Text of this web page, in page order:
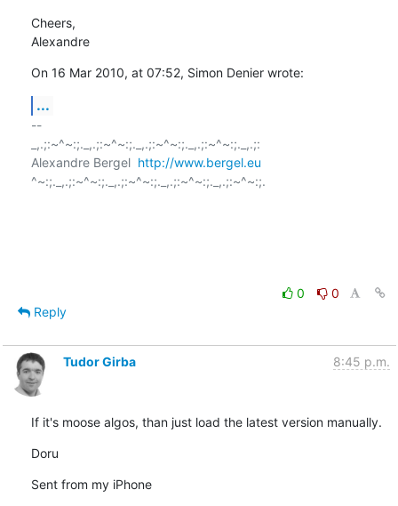
Cheers,
Alexandre
On 16 Mar 2010, at 07:52, Simon Denier wrote:
...
--
_,.;:~^~:;._,.;:~^~:;._,.;:~^~:;._,.;:~^~:;._,.;:
Alexandre Bergel http://www.bergel.eu
^~:;._,.;:~^~:;._,.;:~^~:;._,.;:~^~:;._,.;:~^~:;.
0
0
Reply
Tudor Girba 8:45 p.m.
If it's moose algos, than just load the latest version manually.
Doru
Sent from my iPhone